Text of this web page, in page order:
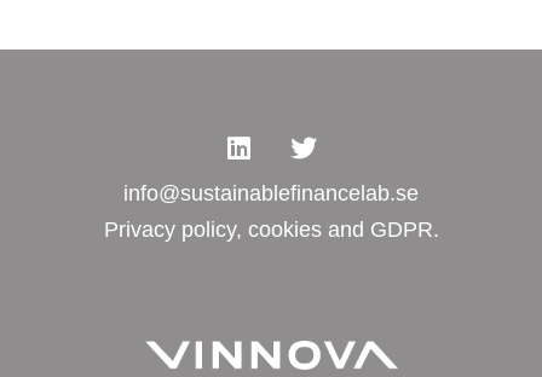
info@sustainablefinancelab.se
Privacy policy, cookies and GDPR.